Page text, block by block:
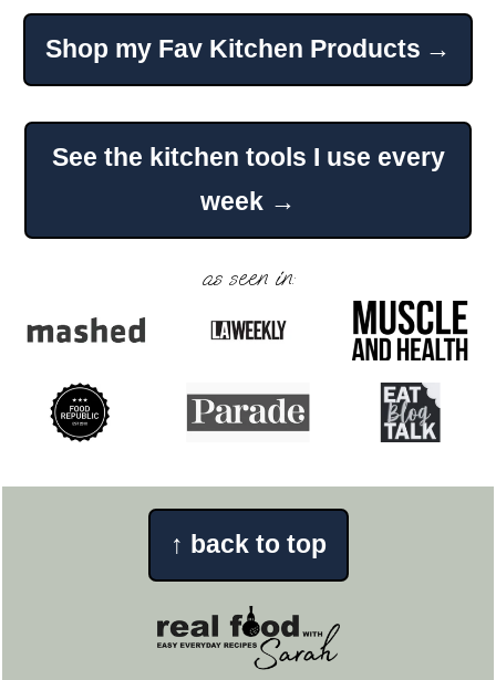
Shop my Fav Kitchen Products
Footer
See the kitchen tools I use every
week →
as seen in:
↑ back to top